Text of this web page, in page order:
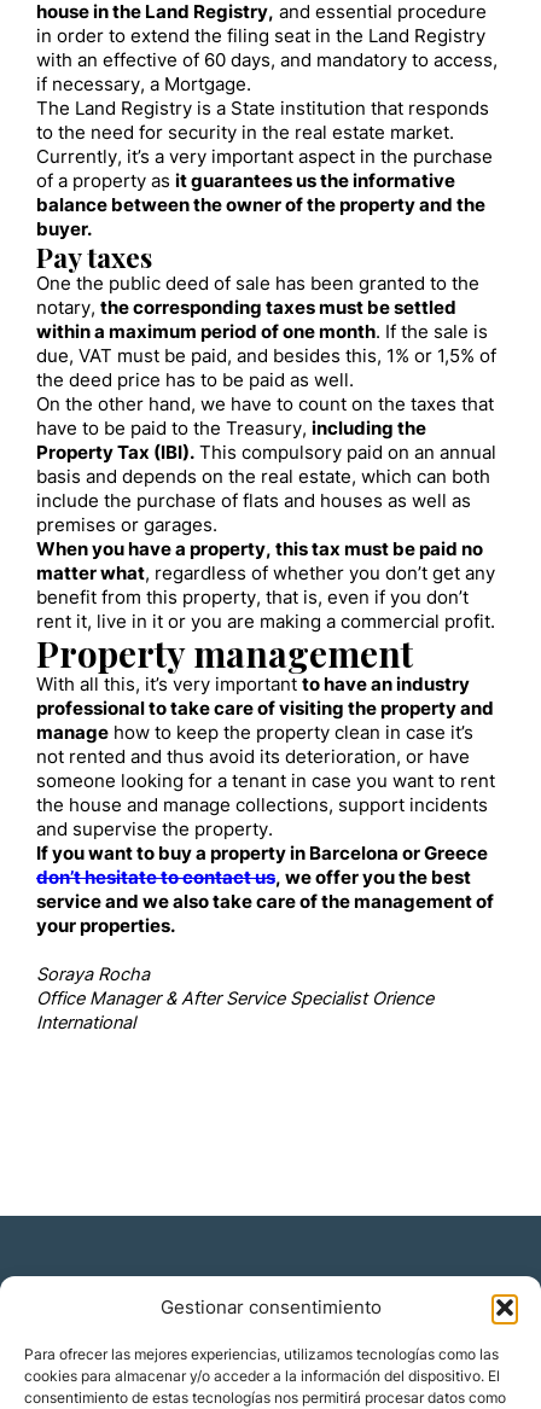
Gestionar consentimiento
Para ofrecer las mejores experiencias, utilizamos tecnologías como las
cookies para almacenar y/o acceder a la información del dispositivo. El
consentimiento de estas tecnologías nos permitirá procesar datos como
house in the Land Registry, and essential procedure
in order to extend the filing seat in the Land Registry
with an effective of 60 days, and mandatory to access,
if necessary, a Mortgage.
The Land Registry is a State institution that responds
to the need for security in the real estate market.
Currently, it’s a very important aspect in the purchase
of a property as it guarantees us the informative
balance between the owner of the property and the
buyer.
Pay taxes
One the public deed of sale has been granted to the
notary, the corresponding taxes must be settled
within a maximum period of one month. If the sale is
due, VAT must be paid, and besides this, 1% or 1,5% of
the deed price has to be paid as well.
On the other hand, we have to count on the taxes that
have to be paid to the Treasury, including the
Property Tax (IBI). This compulsory paid on an annual
basis and depends on the real estate, which can both
include the purchase of flats and houses as well as
premises or garages.
When you have a property, this tax must be paid no
matter what, regardless of whether you don’t get any
benefit from this property, that is, even if you don’t
rent it, live in it or you are making a commercial profit.
Property management
With all this, it’s very important to have an industry
professional to take care of visiting the property and
manage how to keep the property clean in case it’s
not rented and thus avoid its deterioration, or have
someone looking for a tenant in case you want to rent
the house and manage collections, support incidents
and supervise the property.
If you want to buy a property in Barcelona or Greece
don’t hesitate to contact us, we offer you the best
service and we also take care of the management of
your properties.
Soraya Rocha
Office Manager & After Service Specialist Orience
International
Residencia y ciudadanía
Migración corporativa
Nómadas digitales